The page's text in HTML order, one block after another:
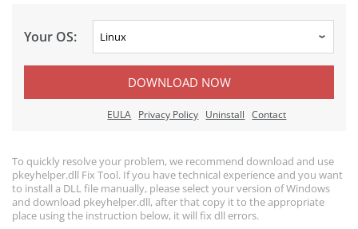
Your OS:
DOWNLOAD NOW
EULA Privacy Policy Uninstall Contact
To quickly resolve your problem, we recommend download and use
pkeyhelper.dll Fix Tool. If you have technical experience and you want
to install a DLL file manually, please select your version of Windows
and download pkeyhelper.dll, after that copy it to the appropriate
place using the instruction below, it will fix dll errors.